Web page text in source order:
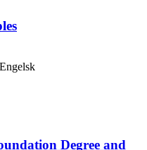
Engelsk
Degree and